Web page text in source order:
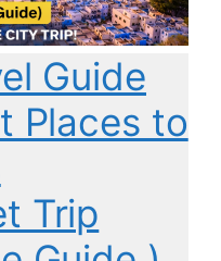
Guide
Places to
Trip